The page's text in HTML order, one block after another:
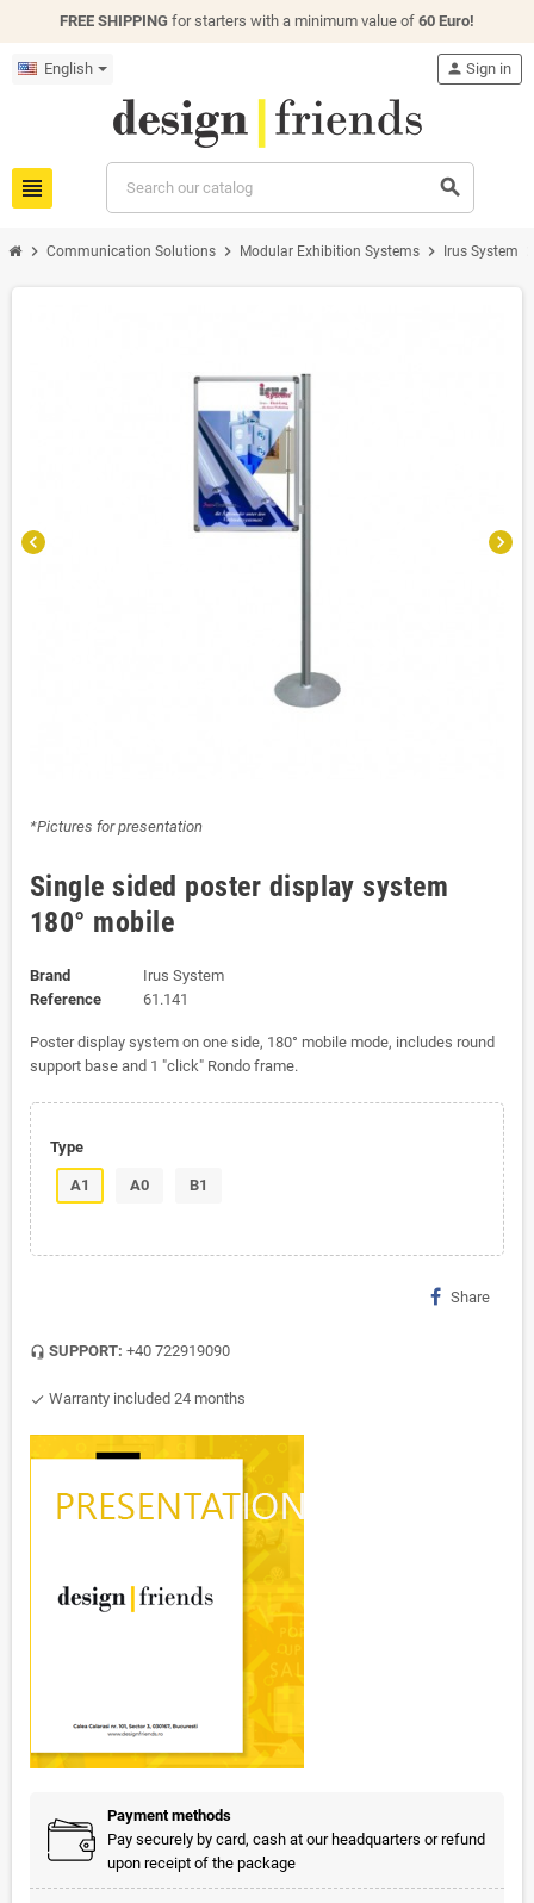
FREE SHIPPING for starters with a minimum value of 60 Euro!
English
view_headline search
person Sign in
chevron_right Communication Solutions chevron_right Modular Exhibition Systems chevron_right Irus System
chevron_left chevron_right
*Pictures for presentation
Single sided poster display system
180° mobile
Brand
Irus System
Reference
61.141
Poster display system on one side, 180° mobile mode, includes round
support base and 1 "click" Rondo frame.
Type
A1 A0 B1
Share
headset_mic SUPPORT: +40 722919090
check Warranty included 24 months
Payment methods
Pay securely by card, cash at our headquarters or refund
upon receipt of the package